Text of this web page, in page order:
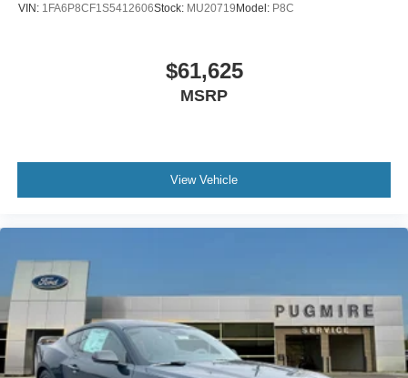
VIN: 1FA6P8CF1S5412606Stock: MU20719Model: P8C
$61,625
MSRP
View Vehicle